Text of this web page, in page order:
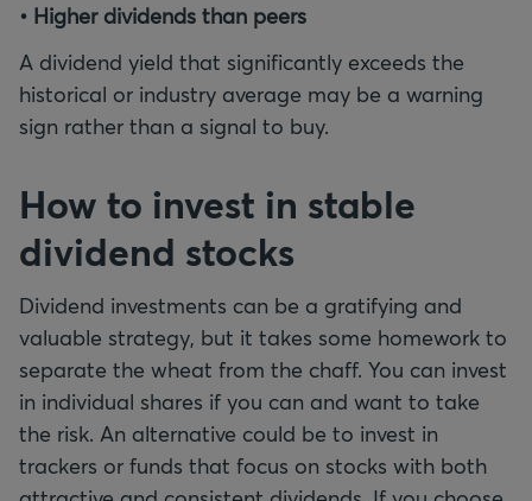
• Higher dividends than peers
A dividend yield that significantly exceeds the
historical or industry average may be a warning
sign rather than a signal to buy.
How to invest in stable
dividend stocks
Dividend investments can be a gratifying and
valuable strategy, but it takes some homework to
separate the wheat from the chaff. You can invest
in individual shares if you can and want to take
the risk. An alternative could be to invest in
trackers or funds that focus on stocks with both